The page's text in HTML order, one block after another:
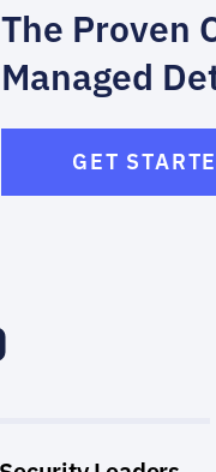
The Proven
Managed
GET